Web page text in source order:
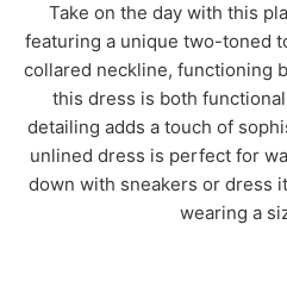
Take on the day with this
featuring a unique two-toned
collared neckline, functioning
this dress is both
detailing adds a touch of
unlined dress is perfect for
down with sneakers or dress
wearing a